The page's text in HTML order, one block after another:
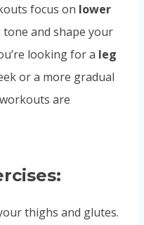
focus on lower
tone and shape your
looking for a leg
or a more gradual
are
thighs and glutes.